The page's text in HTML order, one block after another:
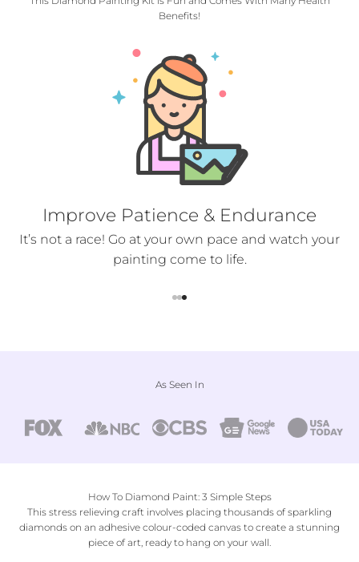
Benefits!
Improve Patience & Endurance
It’s not a race! Go at your own pace and watch your
painting come to life.
As Seen In
How To Diamond Paint: 3 Simple Steps
This stress relieving craft involves placing thousands of sparkling
diamonds on an adhesive colour-coded canvas to create a stunning
piece of art, ready to hang on your wall.